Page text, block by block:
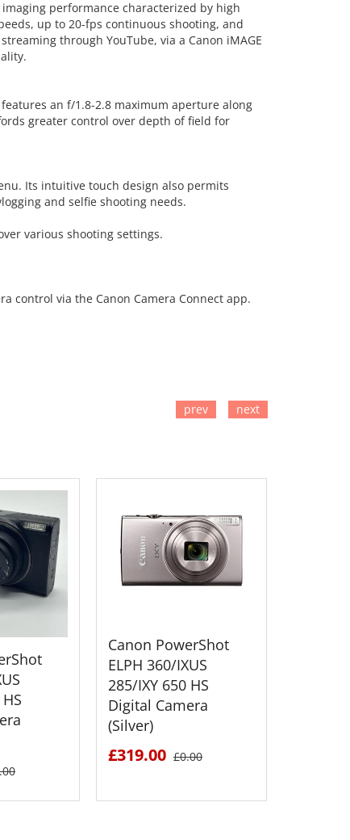
imaging performance characterized by high
up to 20-fps continuous shooting, and
through YouTube, via a Canon iMAGE
an f/1.8-2.8 maximum aperture along
greater control over depth of field for
Its intuitive touch design also permits
and selfie shooting needs.
various shooting settings.
control via the Canon Camera Connect app.
ADD TO CART
Canon PowerShot
ELPH 360/IXUS
285/IXY 650 HS
Digital Camera
(Silver)
£319.00 £0.00
prev next